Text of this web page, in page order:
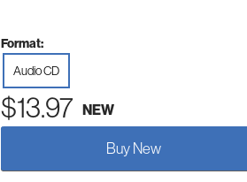
Format:
Audio CD
$13.97 NEW
Buy New